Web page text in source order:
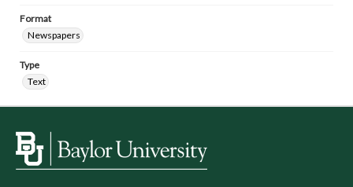
Format
Newspapers
Type
Text